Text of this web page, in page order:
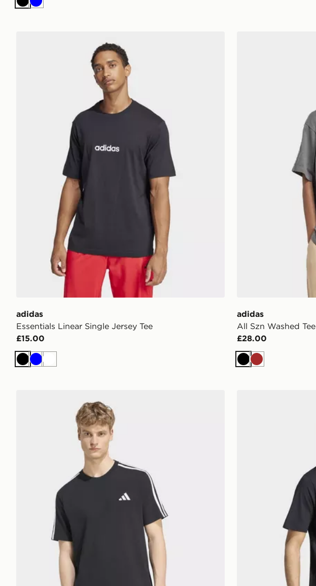
Black
Blue
adidas
Essentials Linear Single Jersey Tee
£15.00
BlackBlueWhite
adidas
All Szn Washed Tee
£28.00
BlackBrown